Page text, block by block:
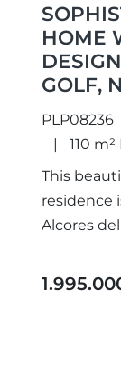
HOME
GOLF,
PLP08236
110
This
residence
Alcores
relaxed